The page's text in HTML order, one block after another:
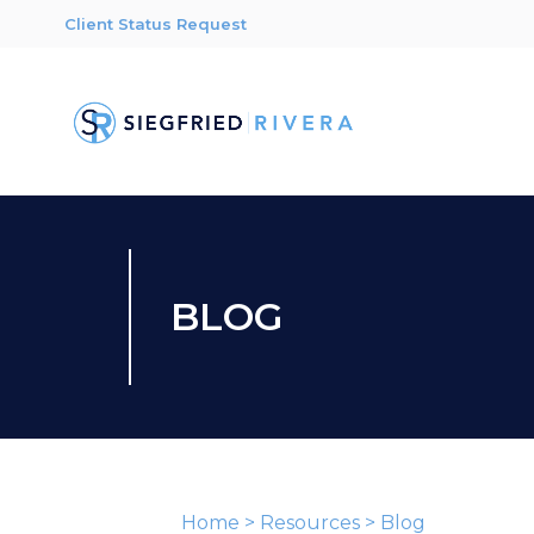
Client Status Request
BLOG
Home > Resources > Blog